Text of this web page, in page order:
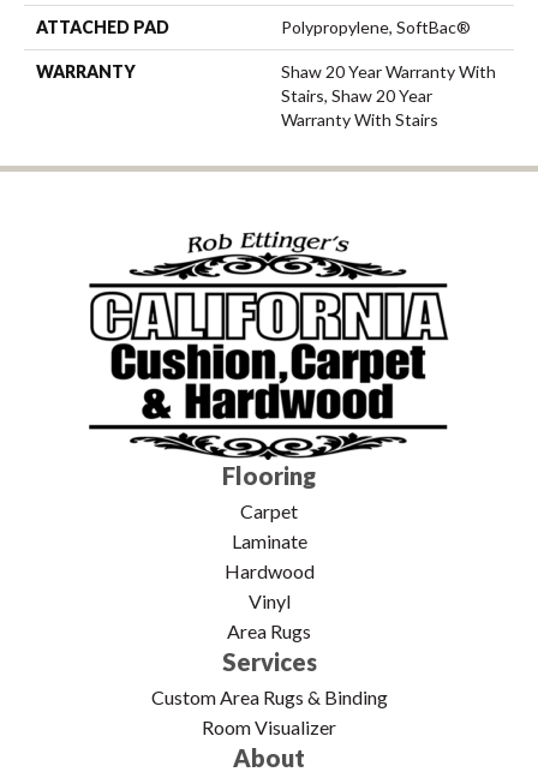
ATTACHED PAD Polypropylene, SoftBac®
WARRANTY
Shaw 20 Year Warranty With
Stairs, Shaw 20 Year
Warranty With Stairs
Flooring
Carpet
Laminate
Hardwood
Vinyl
Area Rugs
Services
Custom Area Rugs & Binding
Room Visualizer
About